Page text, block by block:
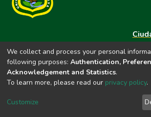
Carretera Central km. 1.21
https://
We collect and process your personal
following purposes: Authentication,
Acknowledgement and Statistics.
To learn more, please read our privacy policy.
Customize